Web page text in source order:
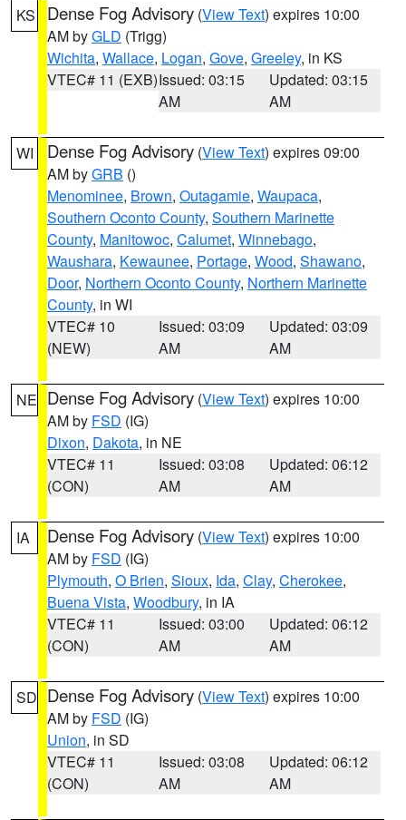
KS Dense Fog Advisory (View Text) expires 10:00
AM byGLD (Trigg)
Wichita, Wallace, Logan, Gove, Greeley, in KS
VTEC# 11 (EXB)Issued: 03:15
AM
Updated: 03:15
AM
WI Dense Fog Advisory (View Text) expires 09:00
AM byGRB ()
Menominee, Brown, Outagamie, Waupaca,
Southern Oconto County, Southern Marinette
County, Manitowoc, Calumet, Winnebago,
Waushara, Kewaunee, Portage, Wood, Shawano,
Door, Northern Oconto County, Northern Marinette
County, in WI
VTEC# 10
(NEW)
Issued: 03:09
AM
Updated: 03:09
AM
NE Dense Fog Advisory (View Text) expires 10:00
AM by FSD (IG)
Dixon, Dakota, in NE
VTEC# 11
(CON)
Issued: 03:08
AM
Updated: 06:12
AM
IA Dense Fog Advisory (View Text) expires 10:00
AM by FSD (IG)
Plymouth, O Brien, Sioux, Ida, Clay, Cherokee,
Buena Vista, Woodbury, in IA
VTEC# 11
(CON)
Issued: 03:00
AM
Updated: 06:12
AM
SD Dense Fog Advisory (View Text) expires 10:00
AM by FSD (IG)
Union, in SD
VTEC# 11
(CON)
Issued: 03:08
AM
Updated: 06:12
AM